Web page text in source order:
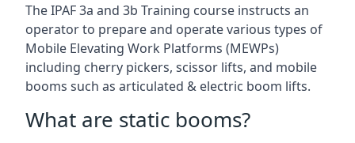
The IPAF 3a and 3b Training course instructs an
operator to prepare and operate various types of
Mobile Elevating Work Platforms (MEWPs)
including cherry pickers, scissor lifts, and mobile
booms such as articulated & electric boom lifts.
What are static booms?